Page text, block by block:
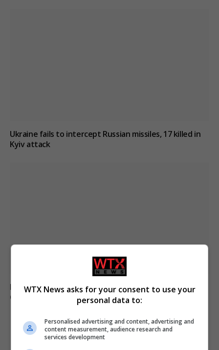
Ukraine fails to intercept Russian missiles, 17 killed in
Kyiv attack
French and UK teams rescue 170 migrants crossing the
Channel from France
ADD A COMMENT
WTX News asks for your consent to use your
personal data to:
Personalised advertising and content, advertising and
content measurement, audience research and
services development